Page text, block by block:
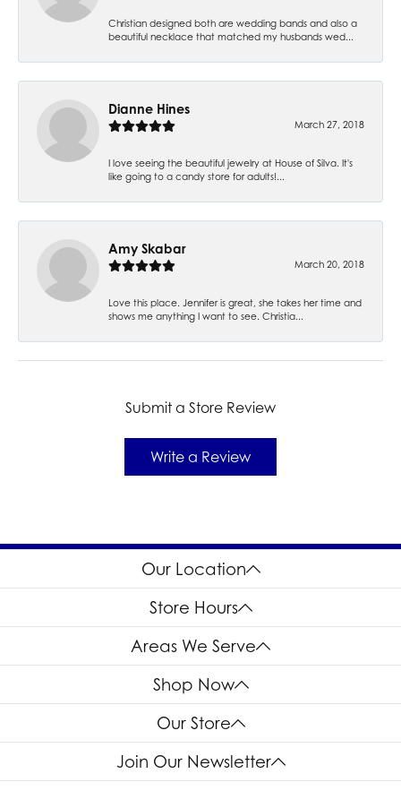
Christian designed both are wedding bands and also a
beautiful necklace that matched my husbands wed...
Dianne Hines
March 27, 2018
I love seeing the beautiful jewelry at House of Silva. It's
like going to a candy store for adults!...
Amy Skabar
March 20, 2018
Love this place. Jennifer is great, she takes her time and
shows me anything I want to see. Christia...
Submit a Store Review
Write a Review
Our Location
Store Hours
Areas We Serve
Shop Now
Our Store
Join Our Newsletter